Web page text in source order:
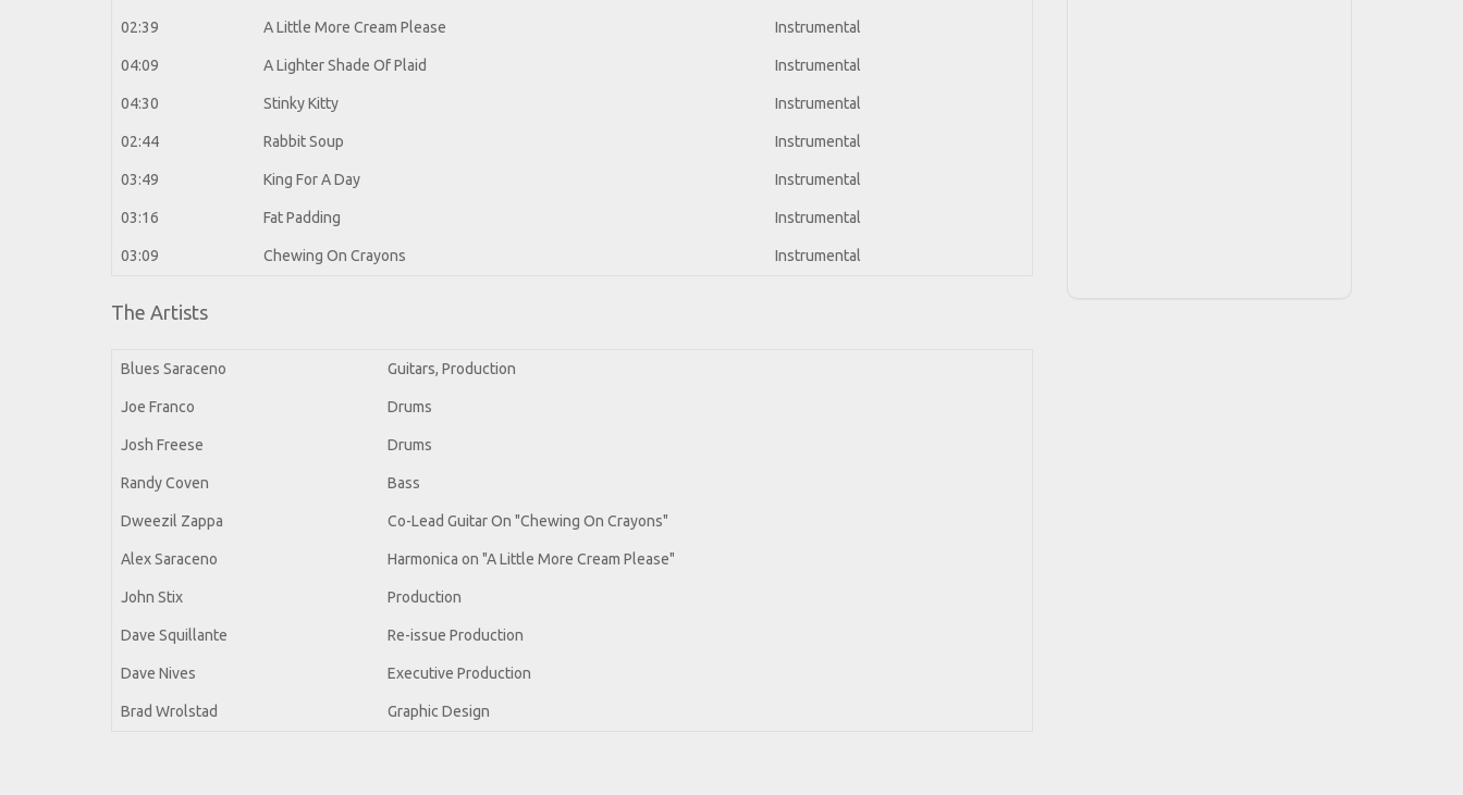
02:39 A Little More Cream Please Instrumental
04:09 A Lighter Shade Of Plaid Instrumental
04:30 Stinky Kitty Instrumental
02:44 Rabbit Soup Instrumental
03:49 King For A Day Instrumental
03:16 Fat Padding Instrumental
03:09 Chewing On Crayons Instrumental
The Artists
Blues Saraceno Guitars, Production
Joe Franco Drums
Josh Freese Drums
Randy Coven Bass
Dweezil Zappa Co-Lead Guitar On "Chewing On Crayons"
Alex Saraceno Harmonica on "A Little More Cream Please"
John Stix Production
Dave Squillante Re-issue Production
Dave Nives Executive Production
Brad Wrolstad Graphic Design